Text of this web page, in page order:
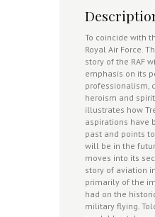
To coincide with
Royal Air Force.
story of the RAF
emphasis on its
professionalism,
heroism and
illustrates how
aspirations have
past and points
will be in the
moves into its
story of aviation
primarily of the
had on the
military flying.